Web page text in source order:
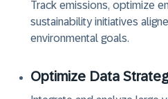
Track emissions, optimize
sustainability initiatives
environmental goals.
Optimize Data